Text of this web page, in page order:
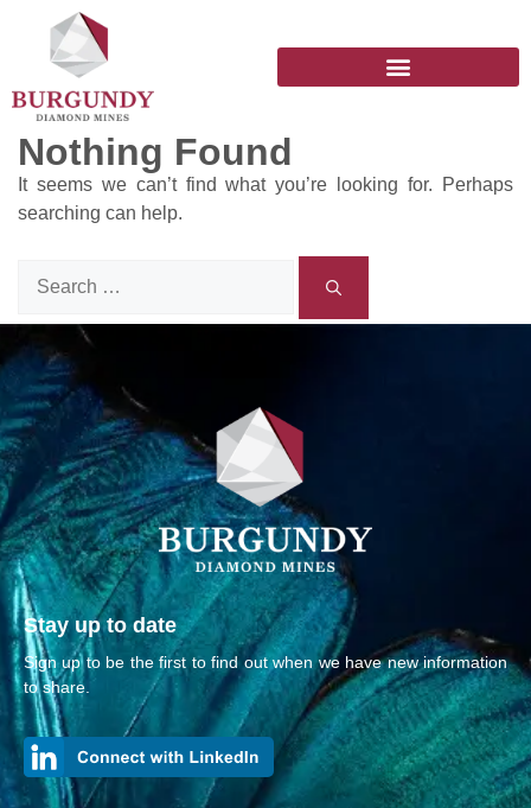
Nothing Found
It seems we can’t find what you’re looking for. Perhaps
searching can help.
Stay up to date
Sign up to be the first to find out when we have new information
to share.